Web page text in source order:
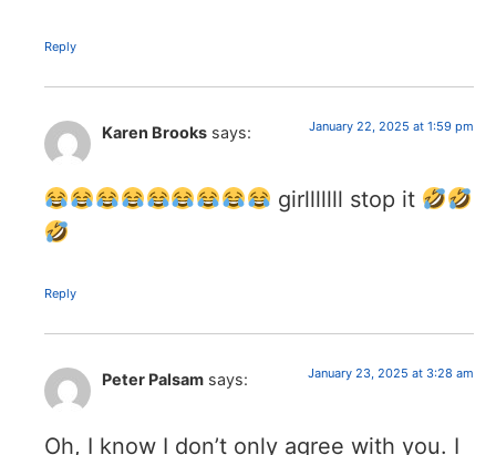
Reply
Karen Brooks says: January 22, 2025 at 1:59 pm
girlllllll stop it
Reply
Peter Palsam says: January 23, 2025 at 3:28 am
Oh, I know I don’t only agree with you. I